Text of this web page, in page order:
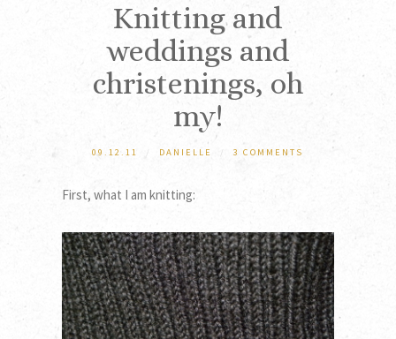
Knitting and
weddings and
christenings, oh
my!
09.12.11 DANIELLE 3 COMMENTS
First, what I am knitting: